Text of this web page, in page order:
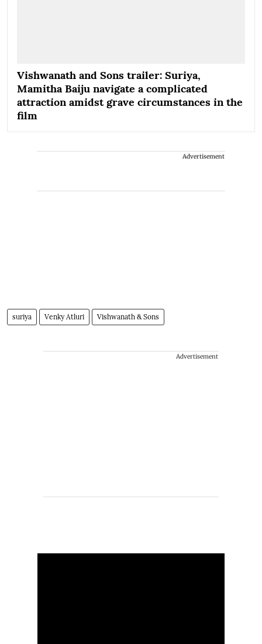
Vishwanath and Sons trailer: Suriya,
Mamitha Baiju navigate a complicated
attraction amidst grave circumstances in the
film
Advertisement
suriya Venky Atluri Vishwanath & Sons
Advertisement